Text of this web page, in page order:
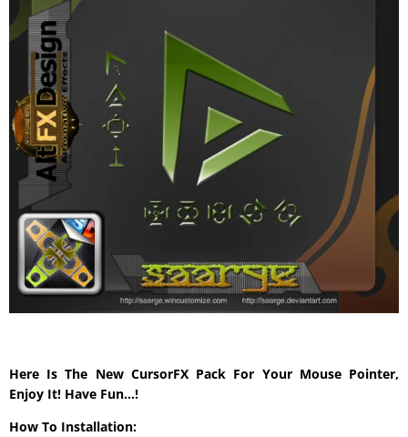
Here Is The New CursorFX Pack For Your Mouse Pointer,
Enjoy It! Have Fun…!
How To Installation: